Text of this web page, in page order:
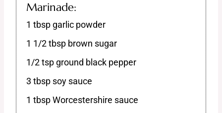
Marinade:
1 tbsp garlic powder
1 1/2 tbsp brown sugar
1/2 tsp ground black pepper
3 tbsp soy sauce
1 tbsp Worcestershire sauce